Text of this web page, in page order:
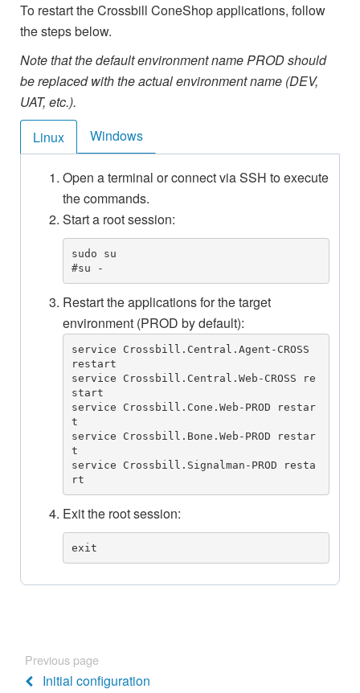
To restart the Crossbill ConeShop applications, follow
the steps below.
Note that the default environment name PROD should
be replaced with the actual environment name (DEV,
UAT, etc.).
Linux
Windows
Open a terminal or connect via SSH to execute
the commands.
Start a root session:
sudo su
#su -
Restart the applications for the target
environment (PROD by default):
service Crossbill.Central.Agent-CROSS
restart
service Crossbill.Central.Web-CROSS re
start
service Crossbill.Cone.Web-PROD restar
t
service Crossbill.Bone.Web-PROD restar
t
service Crossbill.Signalman-PROD resta
rt
Exit the root session:
exit
Previous page
Initial configuration